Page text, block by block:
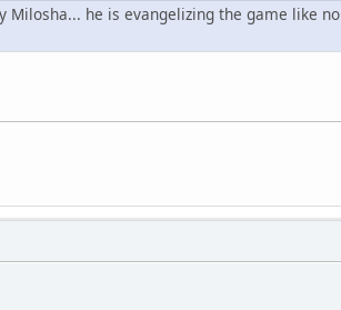
Milosha... he is evangelizing the game like no